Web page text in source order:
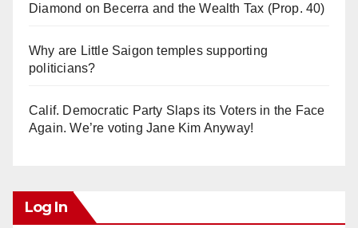
Diamond on Becerra and the Wealth Tax (Prop. 40)
Why are Little Saigon temples supporting
politicians?
Calif. Democratic Party Slaps its Voters in the Face
Again. We’re voting Jane Kim Anyway!
Log In